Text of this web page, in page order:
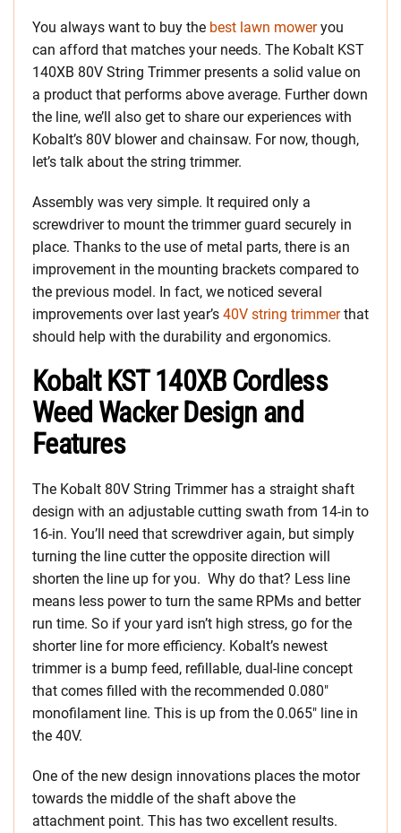
You always want to buy the best lawn moweryou
can afford that matches your needs. The Kobalt KST
140XB 80V String Trimmer presents a solid value on
a product that performs above average. Further down
the line, we’ll also get to share our experiences with
Kobalt’s 80V blower and chainsaw. For now, though,
let’s talk about the string trimmer.
Assembly was very simple. It required only a
screwdriver to mount the trimmer guard securely in
place. Thanks to the use of metal parts, there is an
improvement in the mounting brackets compared to
the previous model. In fact, we noticed several
improvements over last year’s 40V string trimmerthat
should help with the durability and ergonomics.
Kobalt KST 140XB Cordless
Weed Wacker Design and
Features
The Kobalt 80V String Trimmer has a straight shaft
design with an adjustable cutting swath from 14-in to
16-in. You’ll need that screwdriver again, but simply
turning the line cutter the opposite direction will
shorten the line up for you. Why do that? Less line
means less power to turn the same RPMs and better
run time. So if your yard isn’t high stress, go for the
shorter line for more efficiency. Kobalt’s newest
trimmer is a bump feed, refillable, dual-line concept
that comes filled with the recommended 0.080″
monofilament line. This is up from the 0.065″ line in
the 40V.
One of the new design innovations places the motor
towards the middle of the shaft above the
attachment point. This has two excellent results.